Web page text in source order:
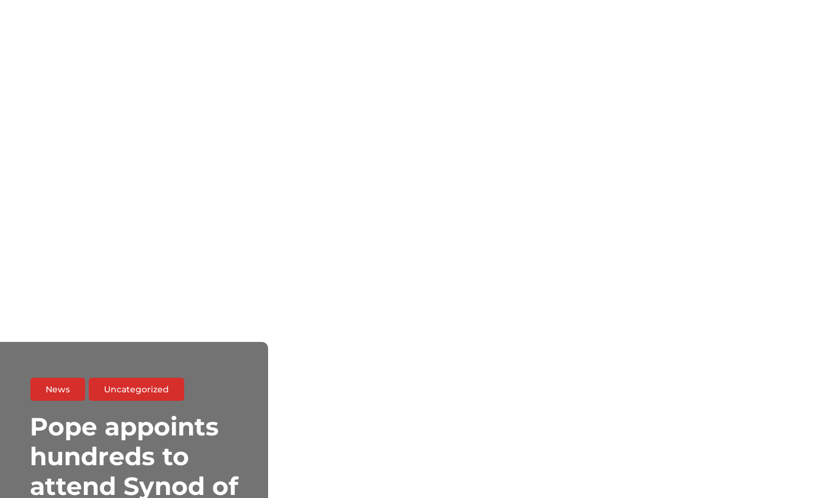
News Uncategorized
Pope appoints
hundreds to
attend Synod of